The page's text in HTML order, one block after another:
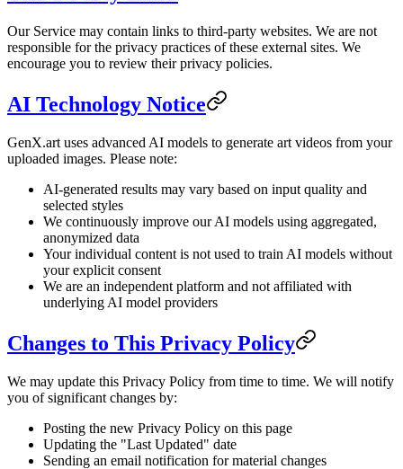
Our Service may contain links to third-party websites. We are not
responsible for the privacy practices of these external sites. We
encourage you to review their privacy policies.
AI Technology Notice
GenX.art uses advanced AI models to generate art videos from your
uploaded images. Please note:
AI-generated results may vary based on input quality and
selected styles
We continuously improve our AI models using aggregated,
anonymized data
Your individual content is not used to train AI models without
your explicit consent
We are an independent platform and not affiliated with
underlying AI model providers
Changes to This Privacy Policy
We may update this Privacy Policy from time to time. We will notify
you of significant changes by:
Posting the new Privacy Policy on this page
Updating the "Last Updated" date
Sending an email notification for material changes